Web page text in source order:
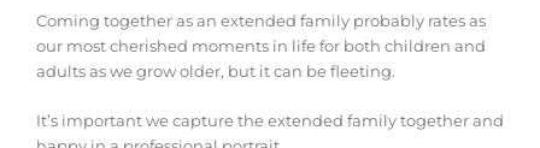
Coming together as an extended family probably rates as
our most cherished moments in life for both children and
adults as we grow older, but it can be fleeting.
It’s important we capture the extended family together and